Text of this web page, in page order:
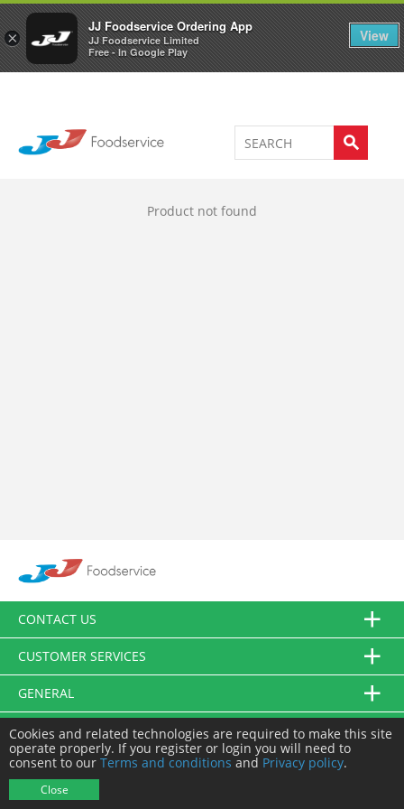
×
JJ Foodservice Ordering App
JJ Foodservice Limited
Free - In Google Play
View
Welcome to JJ's online store 0
Product not found
CONTACT US
CUSTOMER SERVICES
GENERAL
FOLLOW US
Cookies and related technologies are required to make this site
operate properly. If you register or login you will need to
consent to our Terms and conditions and Privacy policy.
Close